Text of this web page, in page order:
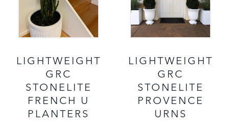
LIGHTWEIGHT
GRC
STONELITE
FRENCH U
PLANTERS
LIGHTWEIGHT
GRC
STONELITE
PROVENCE
URNS